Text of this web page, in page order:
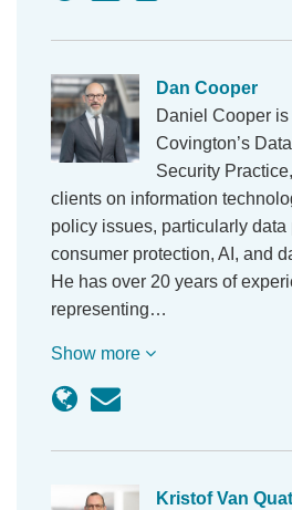
Dan Cooper
Daniel Cooper
Covington’s
Security
clients on information
policy issues, particularly data
consumer protection, AI, and
He has over 20 years of
representing…
Show more
Kristof Van